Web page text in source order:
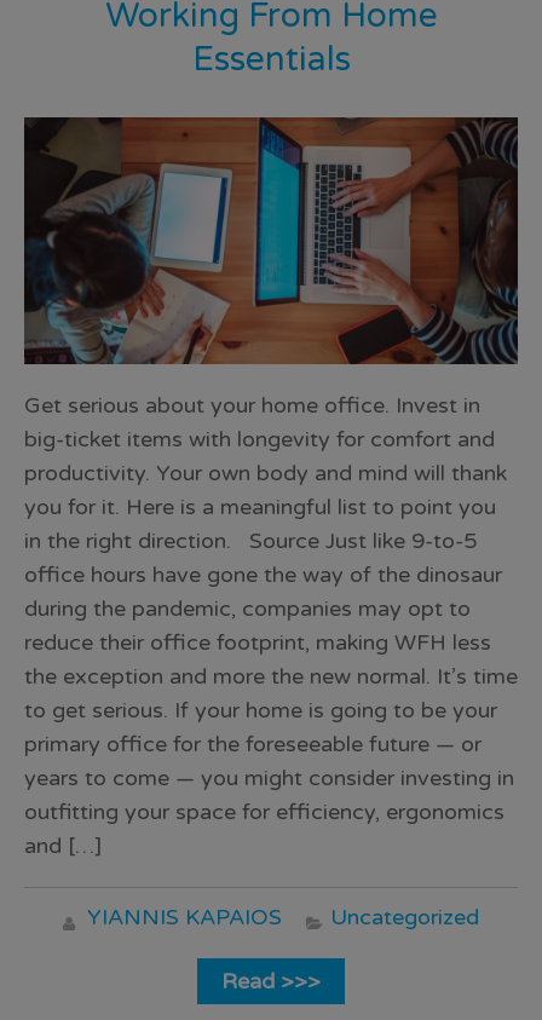
Working From Home
Essentials
Get serious about your home office. Invest in
big-ticket items with longevity for comfort and
productivity. Your own body and mind will thank
you for it. Here is a meaningful list to point you
in the right direction. Source Just like 9-to-5
office hours have gone the way of the dinosaur
during the pandemic, companies may opt to
reduce their office footprint, making WFH less
the exception and more the new normal. It’s time
to get serious. If your home is going to be your
primary office for the foreseeable future — or
years to come — you might consider investing in
outfitting your space for efficiency, ergonomics
and […]
YIANNIS KAPAIOS Uncategorized
Read >>>